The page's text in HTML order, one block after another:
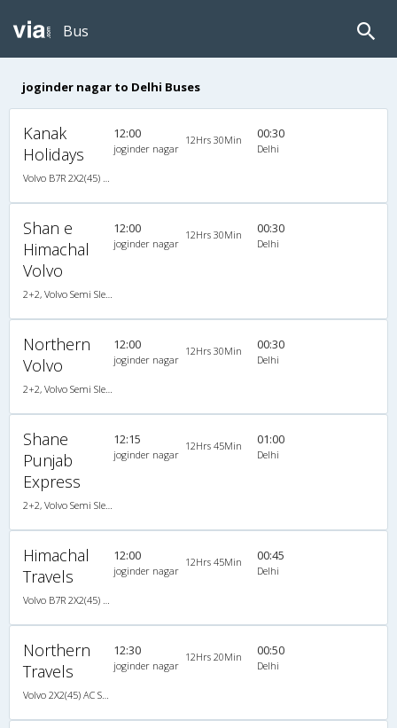
Bus
joginder nagar to Delhi Buses
Kanak
Holidays
12:00
joginder nagar
12Hrs 30Min 00:30
Delhi
Shan e
Himachal
Volvo
12:00
joginder nagar
12Hrs 30Min 00:30
Delhi
Northern
Volvo
12:00
joginder nagar
12Hrs 30Min 00:30
Delhi
Shane
Punjab
Express
12:15
joginder nagar
12Hrs 45Min 01:00
Delhi
Himachal
Travels
12:00
joginder nagar
12Hrs 45Min 00:45
Delhi
Northern
Travels
12:30
joginder nagar
12Hrs 20Min 00:50
Delhi